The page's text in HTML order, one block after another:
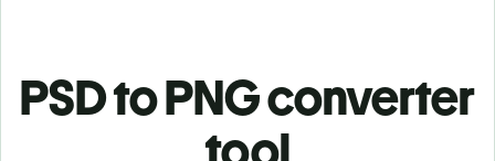
PSD to PNG converter